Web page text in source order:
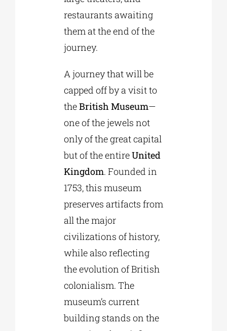
restaurants awaiting
them at the end of the
journey.
A journey that will be
capped off by a visit to
theBritish Museum—
one of the jewels not
only of the great capital
but of the entireUnited
Kingdom. Founded in
1753, this museum
preserves artifacts from
all the major
civilizations of history,
while also reflecting
the evolution of British
colonialism. The
museum’s current
building stands on the